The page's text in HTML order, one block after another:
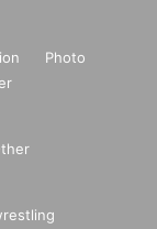
Photo